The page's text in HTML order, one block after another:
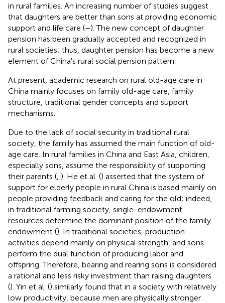
in rural families. An increasing number of studies suggest
that daughters are better than sons at providing economic
support and life care (–). The new concept of daughter
pension has been gradually accepted and recognized in
rural societies; thus, daughter pension has become a new
element of China's rural social pension pattern.
At present, academic research on rural old-age care in
China mainly focuses on family old-age care, family
structure, traditional gender concepts and support
mechanisms.
Due to the lack of social security in traditional rural
society, the family has assumed the main function of old-
age care. In rural families in China and East Asia, children,
especially sons, assume the responsibility of supporting
their parents ( ). He et al. () asserted that the system of
support for elderly people in rural China is based mainly on
people providing feedback and caring for the old; indeed,
in traditional farming society, single-endowment
resources determine the dominant position of the family
endowment (). In traditional societies, production
activities depend mainly on physical strength, and sons
perform the dual function of producing labor and
offspring. Therefore, bearing and rearing sons is considered
a rational and less risky investment than raising daughters
(). Yin et al. () similarly found that in a society with relatively
low productivity, because men are physically stronger